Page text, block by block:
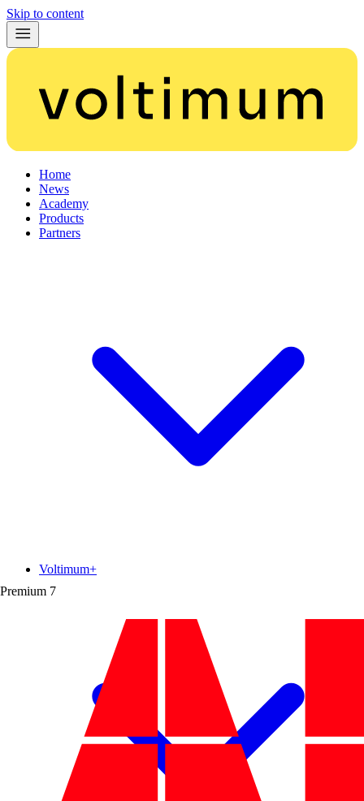
Skip to content
Home
News
Academy
Products
Partners
Premium 7
Voltimum+